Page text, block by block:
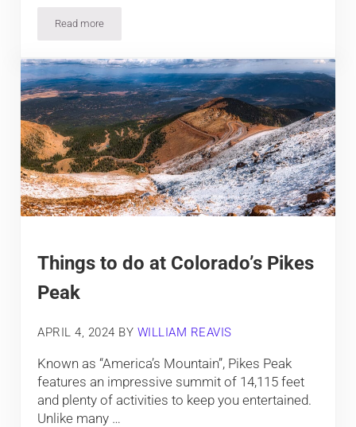
Read moreWhere to See Moose in Colorado
Things to do at Colorado’s Pikes
Peak
APRIL 4, 2024 BY WILLIAM REAVIS
Known as “America’s Mountain”, Pikes Peak
features an impressive summit of 14,115 feet
and plenty of activities to keep you entertained.
Unlike many …